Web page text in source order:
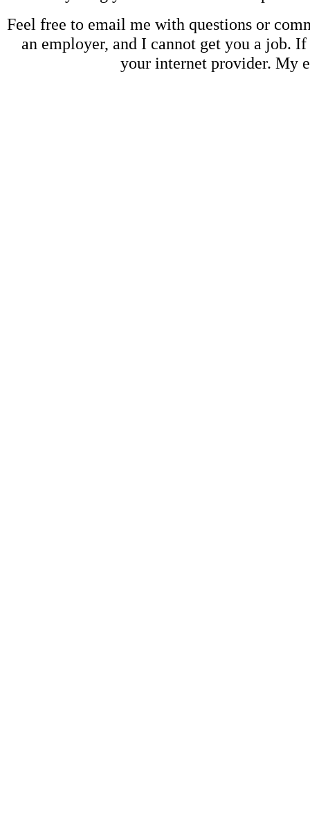
Feel free to email me with questions or
an employer, and I cannot get you a job.
your internet provider. My